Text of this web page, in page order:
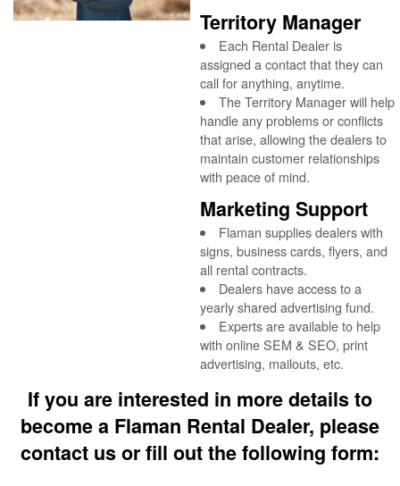
Territory Manager
Each Rental Dealer is
assigned a contact that they can
call for anything, anytime.
The Territory Manager will help
handle any problems or conflicts
that arise, allowing the dealers to
maintain customer relationships
with peace of mind.
Marketing Support
Flaman supplies dealers with
signs, business cards, flyers, and
all rental contracts.
Dealers have access to a
yearly shared advertising fund.
Experts are available to help
with online SEM & SEO, print
advertising, mailouts, etc.
If you are interested in more details to
become a Flaman Rental Dealer, please
contact us or fill out the following form: